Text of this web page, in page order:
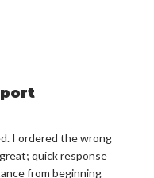
I ordered the wrong
quick response
from beginning